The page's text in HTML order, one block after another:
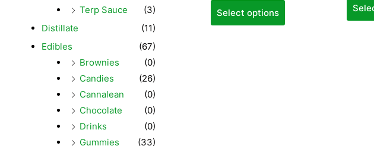
Terp Sauce
(3)
Distillate
(11)
Edibles
(67)
Brownies
(0)
Candies
(26)
Cannalean
(0)
Chocolate
(0)
Drinks
(0)
Gummies
(33)
Select options